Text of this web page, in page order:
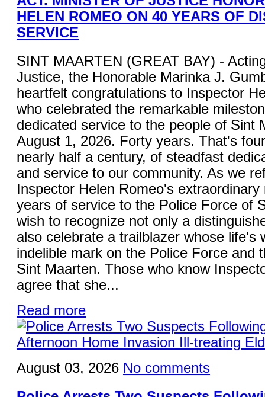
HELEN ROMEO ON 40 YEARS OF
SERVICE
SINT MAARTEN (GREAT BAY) -
Justice, the Honorable Marinka J.
heartfelt congratulations to Inspector
who celebrated the remarkable
dedicated service to the people of Sint
August 1, 2026. Forty years. That's
nearly half a century, of steadfast
and service to our community. As we
Inspector Helen Romeo's
years of service to the Police Force of
wish to recognize not only a
also celebrate a trailblazer whose life's
indelible mark on the Police Force and
Sint Maarten. Those who know
agree that she...
Read more
August 03, 2026 No comments